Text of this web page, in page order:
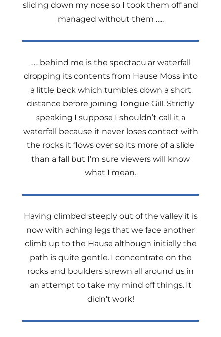
sliding down my nose so I took them off and
managed without them …..
….. behind me is the spectacular waterfall
dropping its contents from Hause Moss into
a little beck which tumbles down a short
distance before joining Tongue Gill. Strictly
speaking I suppose I shouldn’t call it a
waterfall because it never loses contact with
the rocks it flows over so its more of a slide
than a fall but I’m sure viewers will know
what I mean.
Having climbed steeply out of the valley it is
now with aching legs that we face another
climb up to the Hause although initially the
path is quite gentle. I concentrate on the
rocks and boulders strewn all around us in
an attempt to take my mind off things. It
didn’t work!